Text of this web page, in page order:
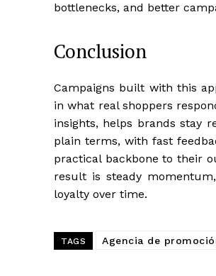
bottlenecks, and better
Conclusion
Campaigns built with this
in what real shoppers
insights, helps brands stay
plain terms, with fast
practical backbone to their
result is steady
loyalty over time.
TAGS Agencia de